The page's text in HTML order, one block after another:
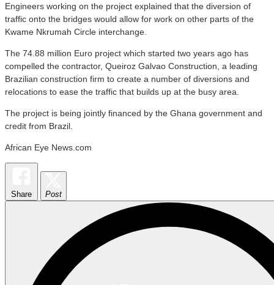
Engineers working on the project explained that the diversion of
traffic onto the bridges would allow for work on other parts of the
Kwame Nkrumah Circle interchange.
The 74.88 million Euro project which started two years ago has
compelled the contractor, Queiroz Galvao Construction, a leading
Brazilian construction firm to create a number of diversions and
relocations to ease the traffic that builds up at the busy area.
The project is being jointly financed by the Ghana government and
credit from Brazil.
African Eye News.com
Share Post